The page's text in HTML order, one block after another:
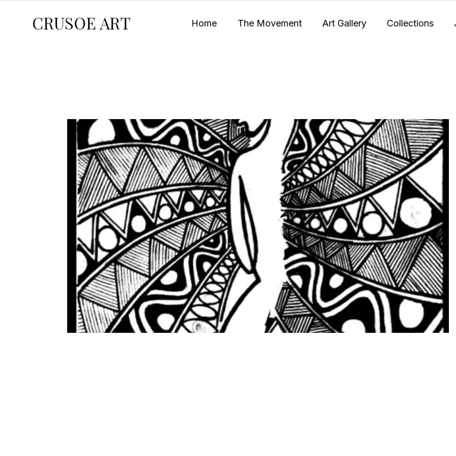
CRUSOE ART Home The Movement Art Gallery Collections